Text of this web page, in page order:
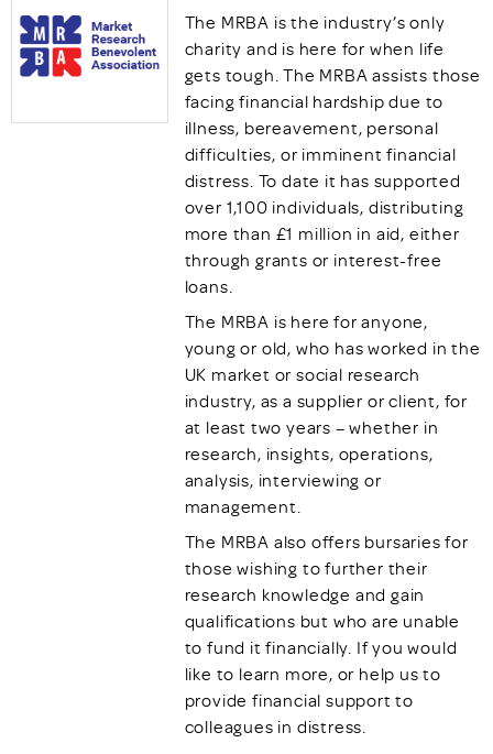
The MRBA is the industry’s only
charity and is here for when life
gets tough. The MRBA assists those
facing financial hardship due to
illness, bereavement, personal
difficulties, or imminent financial
distress. To date it has supported
over 1,100 individuals, distributing
more than £1 million in aid, either
through grants or interest-free
loans.
The MRBA is here for anyone,
young or old, who has worked in the
UK market or social research
industry, as a supplier or client, for
at least two years – whether in
research, insights, operations,
analysis, interviewing or
management.
The MRBA also offers bursaries for
those wishing to further their
research knowledge and gain
qualifications but who are unable
to fund it financially. If you would
like to learn more, or help us to
provide financial support to
colleagues in distress.